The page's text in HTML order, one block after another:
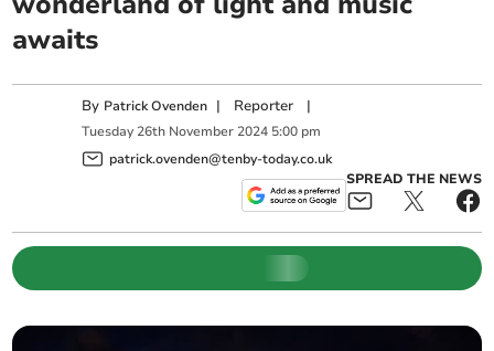
awaits
By Patrick Ovenden | Reporter |
Tuesday 26th November 2024 5:00 pm
patrick.ovenden@tenby-today.co.uk
SPREAD THE NEWS